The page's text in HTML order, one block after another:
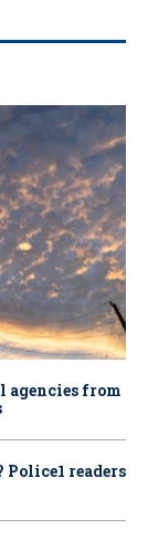
agencies from
Police1 readers